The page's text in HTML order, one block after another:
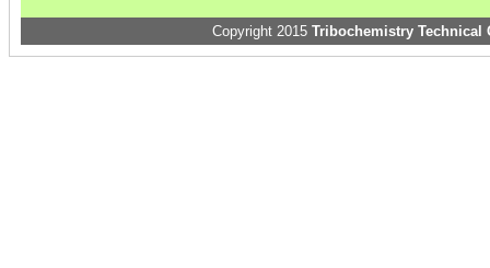
Copyright 2015 Tribochemistry Technical